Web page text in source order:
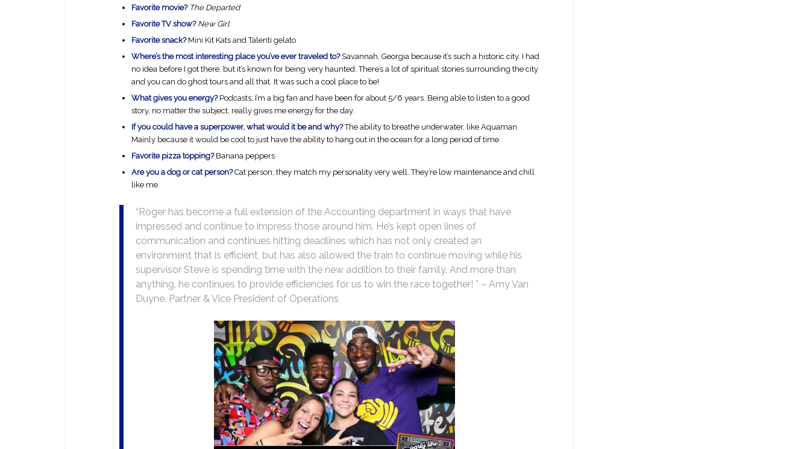
Favorite movie? The Departed
Favorite TV show? New Girl
Favorite snack? Mini Kit Kats and Talenti gelato
Where’s the most interesting place you’ve ever traveled to? Savannah, Georgia because it’s such a historic city. I had
no idea before I got there, but it’s known for being very haunted. There’s a lot of spiritual stories surrounding the city
and you can do ghost tours and all that. It was such a cool place to be!
What gives you energy? Podcasts; I’m a big fan and have been for about 5/6 years. Being able to listen to a good
story, no matter the subject, really gives me energy for the day.
If you could have a superpower, what would it be and why?The ability to breathe underwater, like Aquaman.
Mainly because it would be cool to just have the ability to hang out in the ocean for a long period of time.
Favorite pizza topping? Banana peppers
Are you a dog or cat person?Cat person; they match my personality very well. They’re low maintenance and chill
like me.
“Roger has become a full extension of the Accounting department in ways that have
impressed and continue to impress those around him. He’s kept open lines of
communication and continues hitting deadlines which has not only created an
environment that is efficient, but has also allowed the train to continue moving while his
supervisor Steve is spending time with the new addition to their family. And more than
anything, he continues to provide efficiencies for us to win the race together! ” – Amy Van
Duyne, Partner & Vice President of Operations